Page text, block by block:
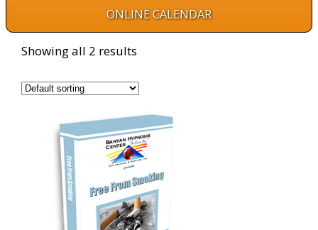
ONLINE CALENDAR
Showing all 2 results